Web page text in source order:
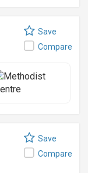
Save
Compare
Save
Compare